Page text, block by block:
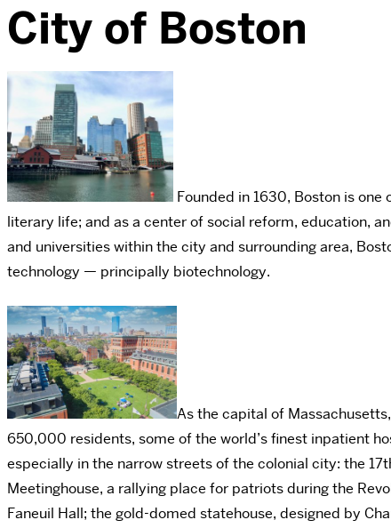
City of Boston
Founded in 1630, Boston is
literary life; and as a center of social reform, education,
and universities within the city and surrounding area,
technology — principally biotechnology.
As the capital of
650,000 residents, some of the world’s finest inpatient
especially in the narrow streets of the colonial city: the
Meetinghouse, a rallying place for patriots during the
Faneuil Hall; the gold-domed statehouse, designed by